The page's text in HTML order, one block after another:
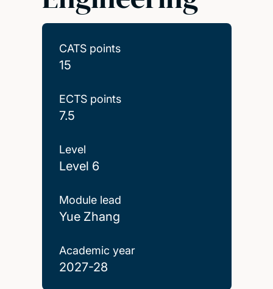
CATS points
15
ECTS points
7.5
Level
Level 6
Module lead
Yue Zhang
Academic year
2027-28